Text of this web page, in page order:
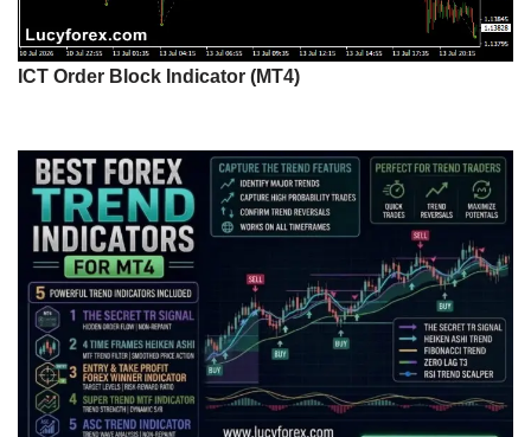
ICT Order Block Indicator (MT4)